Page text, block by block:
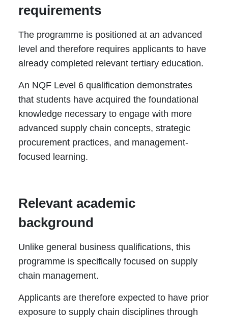
requirements
The programme is positioned at an advanced
level and therefore requires applicants to have
already completed relevant tertiary education.
An NQF Level 6 qualification demonstrates
that students have acquired the foundational
knowledge necessary to engage with more
advanced supply chain concepts, strategic
procurement practices, and management-
focused learning.
Relevant academic
background
Unlike general business qualifications, this
programme is specifically focused on supply
chain management.
Applicants are therefore expected to have prior
exposure to supply chain disciplines through